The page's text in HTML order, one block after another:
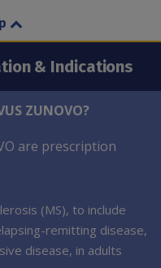
& Indications
ZUNOVO?
are prescription
(MS), to include
remitting disease,
disease, in adults